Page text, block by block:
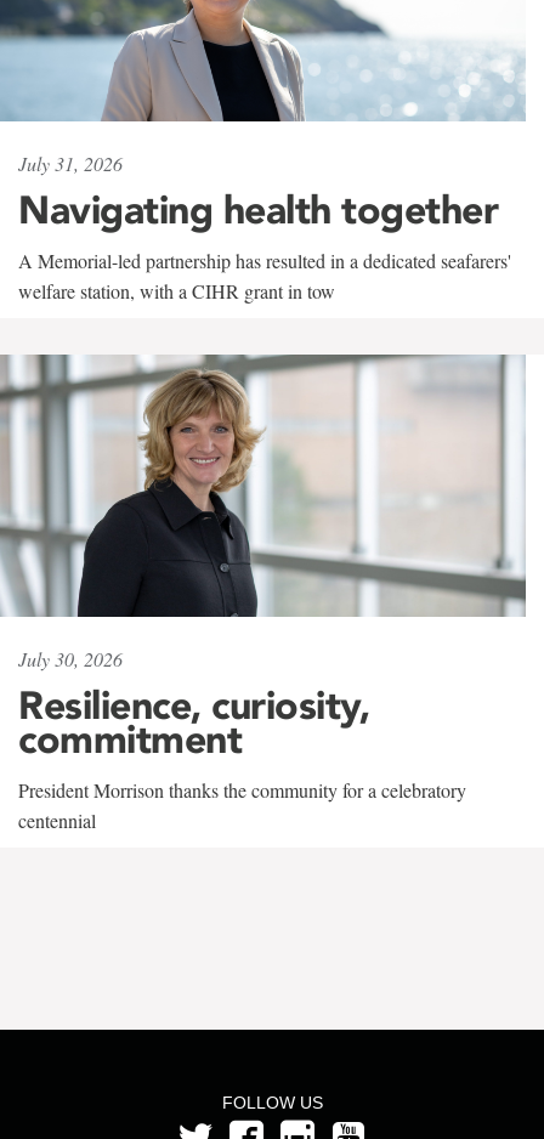
July 31, 2026
Navigating health together
A Memorial-led partnership has resulted in a dedicated seafarers'
welfare station, with a CIHR grant in tow
July 30, 2026
Resilience, curiosity,
commitment
President Morrison thanks the community for a celebratory
centennial
FOLLOW US